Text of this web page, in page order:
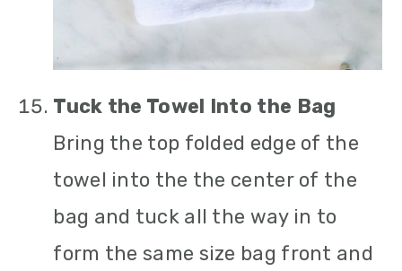
Tuck the Towel Into the Bag
Bring the top folded edge of the
towel into the the center of the
bag and tuck all the way in to
form the same size bag front and